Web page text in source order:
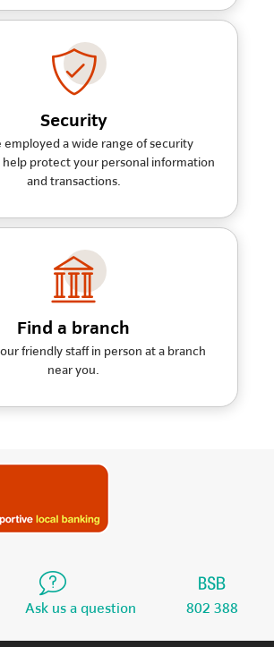
Security
employed a wide range of security
help protect your personal information
and transactions.
Find a branch
friendly staff in person at a branch
near you.
Ask us a question 802 388